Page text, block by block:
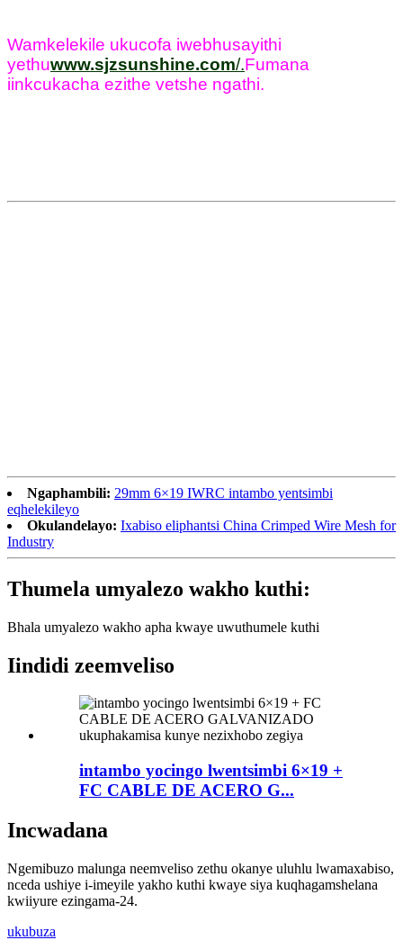
Wamkelekile ukucofa iwebhusayithi
yethuwww.sjzsunshine.com/.Fumana
iinkcukacha ezithe vetshe ngathi.
Ngaphambili: 29mm 6×19 IWRC intambo yentsimbi
eqhelekileyo
Okulandelayo: Ixabiso eliphantsi China Crimped Wire Mesh for
Industry
Thumela umyalezo wakho kuthi:
Bhala umyalezo wakho apha kwaye uwuthumele kuthi
Iindidi zeemveliso
intambo yocingo lwentsimbi 6×19 +
FC CABLE DE ACERO G...
Incwadana
Ngemibuzo malunga neemveliso zethu okanye uluhlu lwamaxabiso,
nceda ushiye i-imeyile yakho kuthi kwaye siya kuqhagamshelana
kwiiyure ezingama-24.
ukubuza